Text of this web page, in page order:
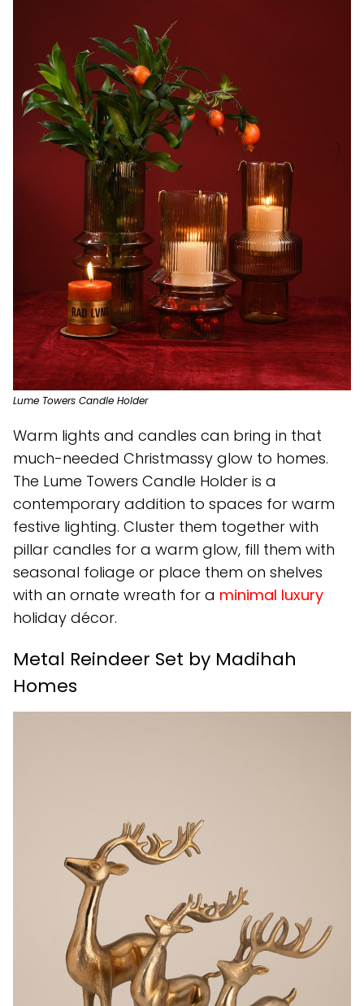
Lume Towers Candle Holder
Warm lights and candles can bring in that
much-needed Christmassy glow to homes.
The Lume Towers Candle Holder is a
contemporary addition to spaces for warm
festive lighting. Cluster them together with
pillar candles for a warm glow, fill them with
seasonal foliage or place them on shelves
with an ornate wreath for a minimal luxury
holiday décor.
Metal Reindeer Set by Madihah
Homes